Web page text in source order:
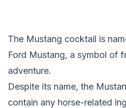
The Mustang cocktail is
Ford Mustang, a symbol of
adventure.
Despite its name, the
contain any horse-related